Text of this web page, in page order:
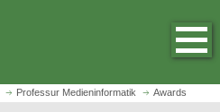
Professur Medieninformatik Awards